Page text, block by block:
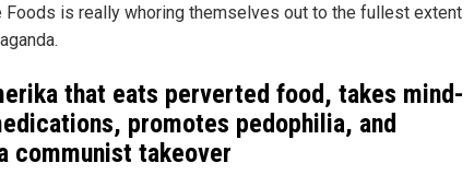
Foods is really whoring themselves out to the fullest extent
that eats perverted food, takes mind-
promotes pedophilia, and
communist takeover